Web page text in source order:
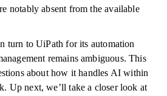
notably absent from the available
turn to UiPath for its automation
remains ambiguous. This
about how it handles AI within
Up next, we’ll take a closer look at